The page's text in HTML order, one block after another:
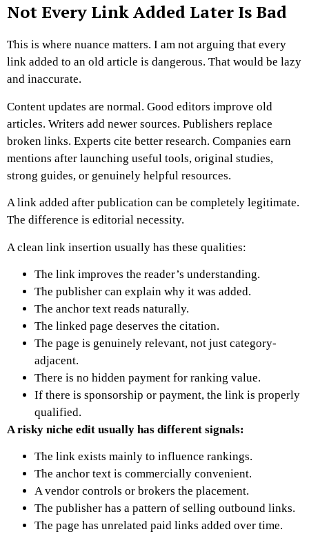
Not Every Link Added Later Is Bad
This is where nuance matters. I am not arguing that every
link added to an old article is dangerous. That would be lazy
and inaccurate.
Content updates are normal. Good editors improve old
articles. Writers add newer sources. Publishers replace
broken links. Experts cite better research. Companies earn
mentions after launching useful tools, original studies,
strong guides, or genuinely helpful resources.
A link added after publication can be completely legitimate.
The difference is editorial necessity.
A clean link insertion usually has these qualities:
The link improves the reader’s understanding.
The publisher can explain why it was added.
The anchor text reads naturally.
The linked page deserves the citation.
The page is genuinely relevant, not just category-
adjacent.
There is no hidden payment for ranking value.
If there is sponsorship or payment, the link is properly
qualified.
A risky niche edit usually has different signals:
The link exists mainly to influence rankings.
The anchor text is commercially convenient.
A vendor controls or brokers the placement.
The publisher has a pattern of selling outbound links.
The page has unrelated paid links added over time.